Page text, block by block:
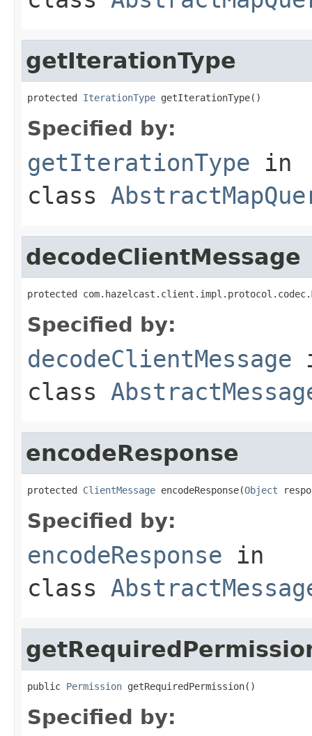
getIterationType
protected IterationType getIterationType()
Specified by:
getIterationType in
class
decodeClientMessage
protected
Specified by:
decodeClientMessage
class
encodeResponse
protected ClientMessage encodeResponse(Object
Specified by:
encodeResponse in
class
public Permission getRequiredPermission()
Specified by: